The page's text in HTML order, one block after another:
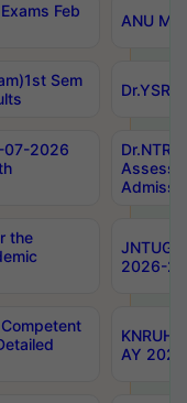
Feb
ANU
Sem
07-2026
the
2026-
AY